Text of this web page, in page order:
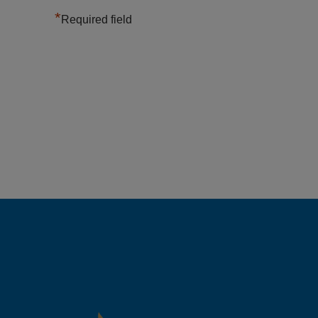
* Required field